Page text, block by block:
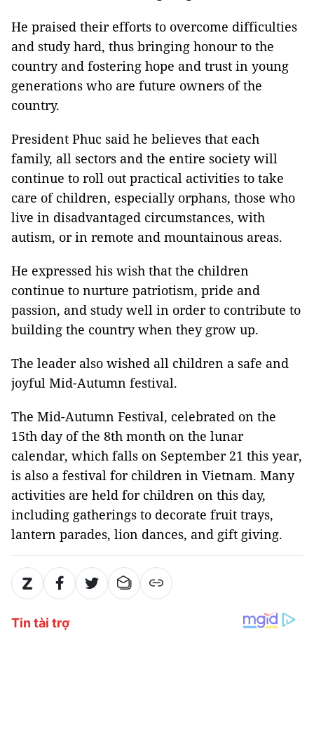
He praised their efforts to overcome difficulties
and study hard, thus bringing honour to the
country and fostering hope and trust in young
generations who are future owners of the
country.
President Phuc said he believes that each
family, all sectors and the entire society will
continue to roll out practical activities to take
care of children, especially orphans, those who
live in disadvantaged circumstances, with
autism, or in remote and mountainous areas.
He expressed his wish that the children
continue to nurture patriotism, pride and
passion, and study well in order to contribute to
building the country when they grow up.
The leader also wished all children a safe and
joyful Mid-Autumn festival.
The Mid-Autumn Festival, celebrated on the
15th day of the 8th month on the lunar
calendar, which falls on September 21 this year,
is also a festival for children in Vietnam. Many
activities are held for children on this day,
including gatherings to decorate fruit trays,
lantern parades, lion dances, and gift giving.